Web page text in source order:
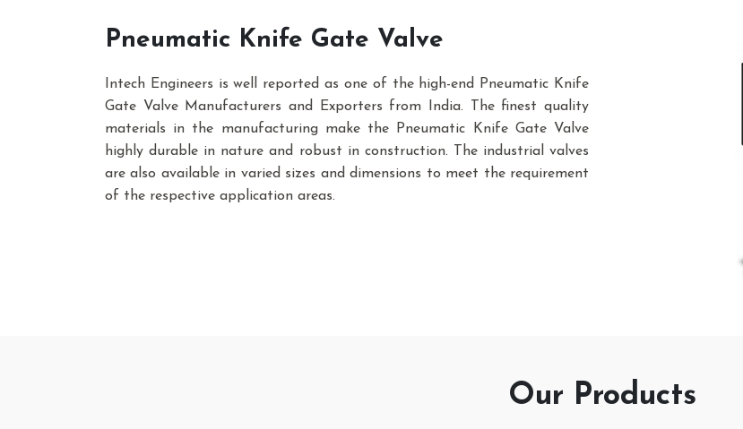
Pneumatic Knife Gate Valve
Intech Engineers is well reported as one of the high-end Pneumatic Knife
Gate Valve Manufacturers and Exporters from India. The finest quality
materials in the manufacturing make the Pneumatic Knife Gate Valve
highly durable in nature and robust in construction. The industrial valves
are also available in varied sizes and dimensions to meet the requirement
of the respective application areas.
Our Products